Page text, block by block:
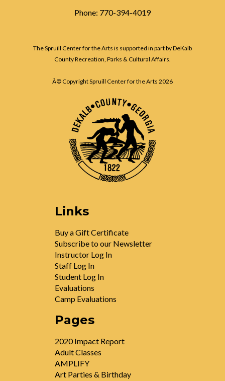
Phone: 770-394-4019
The Spruill Center for the Arts is supported in part by DeKalb
County Recreation, Parks & Cultural Affairs.
Â© Copyright Spruill Center for the Arts 2026
Links
Buy a Gift Certificate
Subscribe to our Newsletter
Instructor Log In
Staff Log In
Student Log In
Evaluations
Camp Evaluations
Pages
2020 Impact Report
Adult Classes
AMPLIFY
Art Parties & Birthday